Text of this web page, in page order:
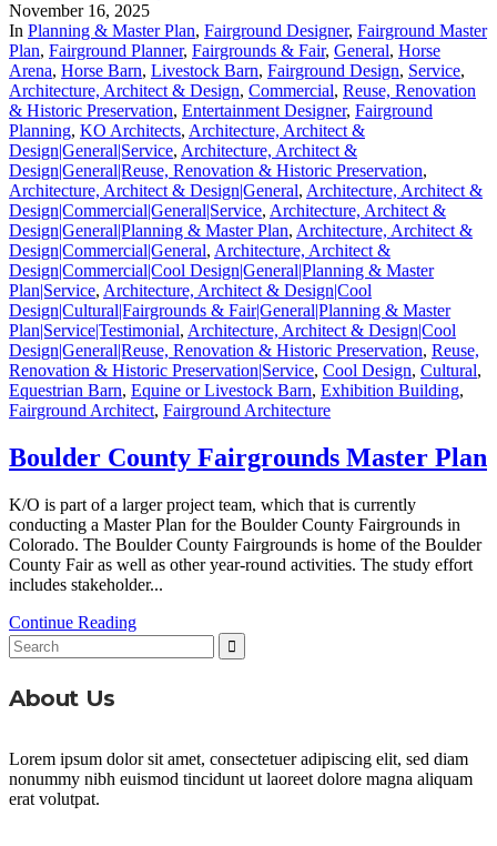
November 16, 2025
In Planning & Master Plan, Fairground Designer, Fairground Master
Plan, Fairground Planner, Fairgrounds & Fair, General, Horse
Arena, Horse Barn, Livestock Barn, Fairground Design, Service,
Architecture, Architect & Design, Commercial, Reuse, Renovation
& Historic Preservation, Entertainment Designer, Fairground
Planning, KO Architects, Architecture, Architect &
Design|General|Service, Architecture, Architect &
Design|General|Reuse, Renovation & Historic Preservation,
Architecture, Architect & Design|General, Architecture, Architect &
Design|Commercial|General|Service, Architecture, Architect &
Design|General|Planning & Master Plan, Architecture, Architect &
Design|Commercial|General, Architecture, Architect &
Design|Commercial|Cool Design|General|Planning & Master
Plan|Service, Architecture, Architect & Design|Cool
Design|Cultural|Fairgrounds & Fair|General|Planning & Master
Plan|Service|Testimonial, Architecture, Architect & Design|Cool
Design|General|Reuse, Renovation & Historic Preservation, Reuse,
Renovation & Historic Preservation|Service, Cool Design, Cultural,
Equestrian Barn, Equine or Livestock Barn, Exhibition Building,
Fairground Architect, Fairground Architecture
Boulder County Fairgrounds Master Plan
K/O is part of a larger project team, which that is currently
conducting a Master Plan for the Boulder County Fairgrounds in
Colorado. The Boulder County Fairgrounds is home of the Boulder
County Fair as well as other year-round activities. The study effort
includes stakeholder...
Continue Reading
Search
for:
About Us
Lorem ipsum dolor sit amet, consectetuer adipiscing elit, sed diam
nonummy nibh euismod tincidunt ut laoreet dolore magna aliquam
erat volutpat.